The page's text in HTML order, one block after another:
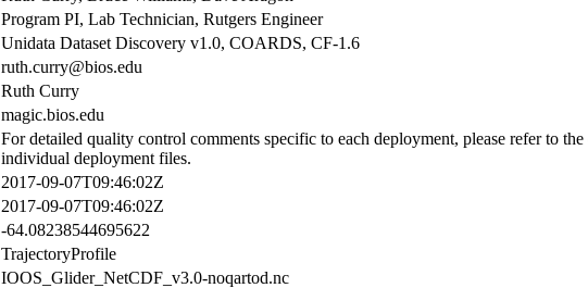
Program PI, Lab Technician, Rutgers Engineer
Unidata Dataset Discovery v1.0, COARDS, CF-1.6
ruth.curry@bios.edu
Ruth Curry
magic.bios.edu
For detailed quality control comments specific to each deployment, please refer to
individual deployment files.
2017-09-07T09:46:02Z
2017-09-07T09:46:02Z
-64.08238544695622
TrajectoryProfile
IOOS_Glider_NetCDF_v3.0-noqartod.nc